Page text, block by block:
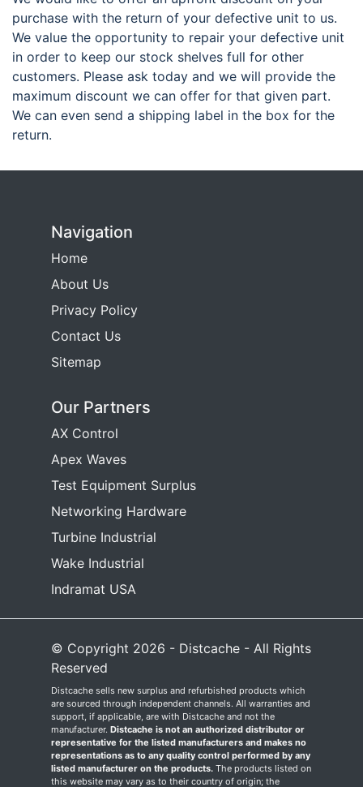
purchase with the return of your defective unit to us.
We value the opportunity to repair your defective unit
in order to keep our stock shelves full for other
customers. Please ask today and we will provide the
maximum discount we can offer for that given part.
We can even send a shipping label in the box for the
return.
Navigation
Home
About Us
Privacy Policy
Contact Us
Sitemap
Our Partners
AX Control
Apex Waves
Test Equipment Surplus
Networking Hardware
Turbine Industrial
Wake Industrial
Indramat USA
© Copyright 2026 - Distcache - All Rights
Reserved
Distcache sells new surplus and refurbished products which
are sourced through independent channels. All warranties and
support, if applicable, are with Distcache and not the
manufacturer. Distcache is not an authorized distributor or
representative for the listed manufacturers and makes no
representations as to any quality control performed by any
listed manufacturer on the products. The products listed on
this website may vary as to their country of origin; the